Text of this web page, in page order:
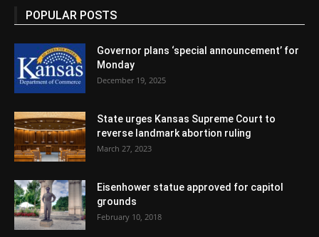
POPULAR POSTS
Governor plans ‘special announcement’ for
Monday
December 19, 2025
State urges Kansas Supreme Court to
reverse landmark abortion ruling
March 27, 2023
Eisenhower statue approved for capitol
grounds
February 10, 2018